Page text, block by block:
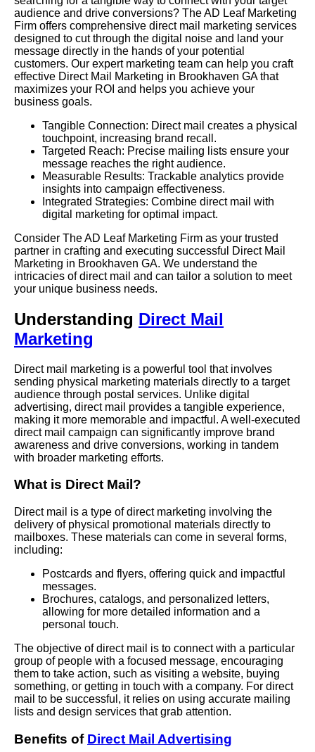
audience and drive conversions? The AD Leaf Marketing
Firm offers comprehensive direct mail marketing services
designed to cut through the digital noise and land your
message directly in the hands of your potential
customers. Our expert marketing team can help you craft
effective Direct Mail Marketing in Brookhaven GA that
maximizes your ROI and helps you achieve your
business goals.
Tangible Connection: Direct mail creates a physical
touchpoint, increasing brand recall.
Targeted Reach: Precise mailing lists ensure your
message reaches the right audience.
Measurable Results: Trackable analytics provide
insights into campaign effectiveness.
Integrated Strategies: Combine direct mail with
digital marketing for optimal impact.
Consider The AD Leaf Marketing Firm as your trusted
partner in crafting and executing successful Direct Mail
Marketing in Brookhaven GA. We understand the
intricacies of direct mail and can tailor a solution to meet
your unique business needs.
Understanding Direct Mail
Marketing
Direct mail marketing is a powerful tool that involves
sending physical marketing materials directly to a target
audience through postal services. Unlike digital
advertising, direct mail provides a tangible experience,
making it more memorable and impactful. A well-executed
direct mail campaign can significantly improve brand
awareness and drive conversions, working in tandem
with broader marketing efforts.
What is Direct Mail?
Direct mail is a type of direct marketing involving the
delivery of physical promotional materials directly to
mailboxes. These materials can come in several forms,
including:
Postcards and flyers, offering quick and impactful
messages.
Brochures, catalogs, and personalized letters,
allowing for more detailed information and a
personal touch.
The objective of direct mail is to connect with a particular
group of people with a focused message, encouraging
them to take action, such as visiting a website, buying
something, or getting in touch with a company. For direct
mail to be successful, it relies on using accurate mailing
lists and design services that grab attention.
Benefits of Direct Mail Advertising